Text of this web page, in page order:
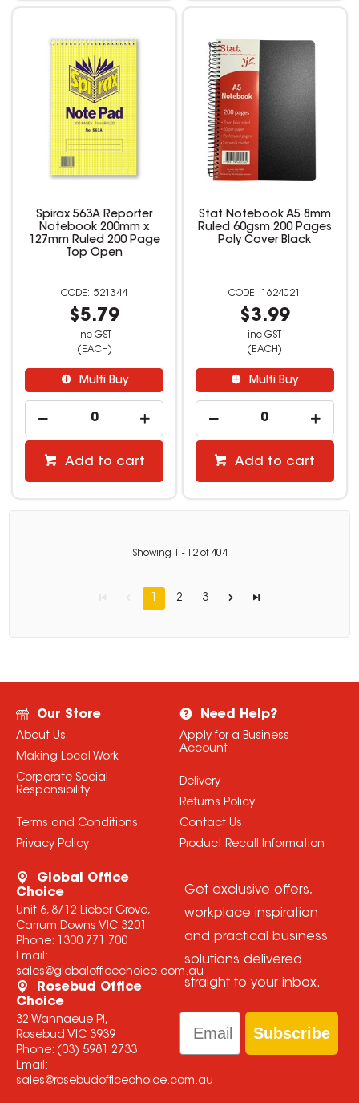
Spirax 563A Reporter
Notebook 200mm x
127mm Ruled 200 Page
Top Open
521344
$5.79
inc GST
(EACH)
Multi Buy
Add to cart
Stat Notebook A5 8mm
Ruled 60gsm 200 Pages
Poly Cover Black
1624021
$3.99
inc GST
(EACH)
Multi Buy
Add to cart
Showing - 12of404
1 2 3
Our Store
About Us
Making Local Work
Corporate Social
Responsibility
Terms and Conditions
Privacy Policy
Need Help?
Apply for a Business
Account
Delivery
Returns Policy
Contact Us
Product Recall Information
Global Office
Choice
Unit 6, 8/12 Lieber Grove,
Carrum Downs VIC 3201
Phone: 1300 771 700
Email:
sales@globalofficechoice.com.au
Rosebud Office
Choice
32 Wannaeue Pl,
Rosebud VIC 3939
Phone: (03) 5981 2733
Email:
sales@rosebudofficechoice.com.au
Get exclusive offers,
workplace inspiration
and practical business
solutions delivered
straight to your inbox.
Email
Subscribe